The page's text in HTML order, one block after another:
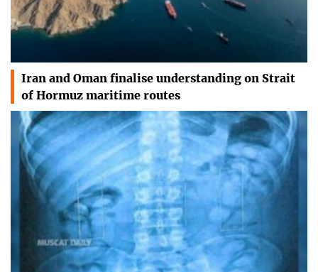
Iran and Oman finalise understanding on Strait
of Hormuz maritime routes